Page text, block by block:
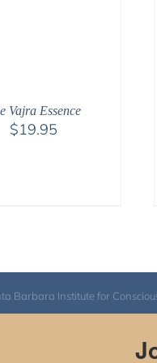
Vajra Essence
$19.95
Barbara Institute for